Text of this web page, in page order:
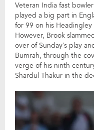
Veteran India fast
played a big part in
for 99 on his
However, Brook
over of Sunday’s play
Bumrah, through the
verge of his ninth
Shardul Thakur in the